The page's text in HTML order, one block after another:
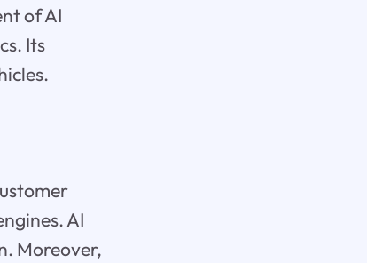
of AI
Its
AI
Moreover,